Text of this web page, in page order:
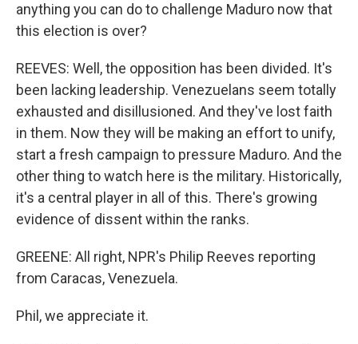
anything you can do to challenge Maduro now that
this election is over?
REEVES: Well, the opposition has been divided. It's
been lacking leadership. Venezuelans seem totally
exhausted and disillusioned. And they've lost faith
in them. Now they will be making an effort to unify,
start a fresh campaign to pressure Maduro. And the
other thing to watch here is the military. Historically,
it's a central player in all of this. There's growing
evidence of dissent within the ranks.
GREENE: All right, NPR's Philip Reeves reporting
from Caracas, Venezuela.
Phil, we appreciate it.